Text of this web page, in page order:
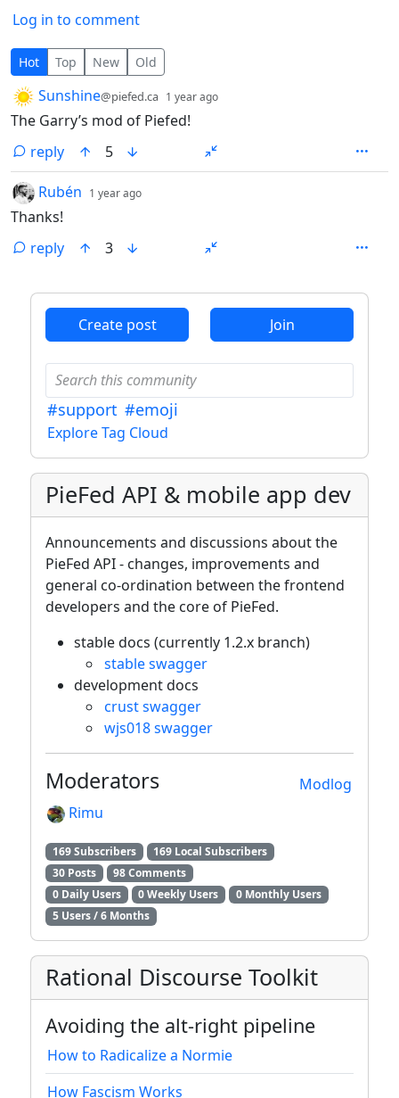
Log in to comment
2 Comments
Hot Top New Old
by Sunshine@piefed.ca 1 year ago
The Garry’s mod of Piefed!
reply
5
by
Rubén 1 year ago
Thanks!
reply
3
Create post Join
#support #emoji
Explore Tag Cloud
PieFed API & mobile app dev
Announcements and discussions about the
PieFed API - changes, improvements and
general co-ordination between the frontend
developers and the core of PieFed.
stable docs (currently 1.2.x branch)
stable swagger
development docs
crust swagger
wjs018 swagger
Modlog
Moderators
Rimu
169 Subscribers
169 Local Subscribers
30 Posts
98 Comments
0 Daily Users
0 Weekly Users
0 Monthly Users
5 Users / 6 Months
Rational Discourse Toolkit
Avoiding the alt-right pipeline
How to Radicalize a Normie
How Fascism Works